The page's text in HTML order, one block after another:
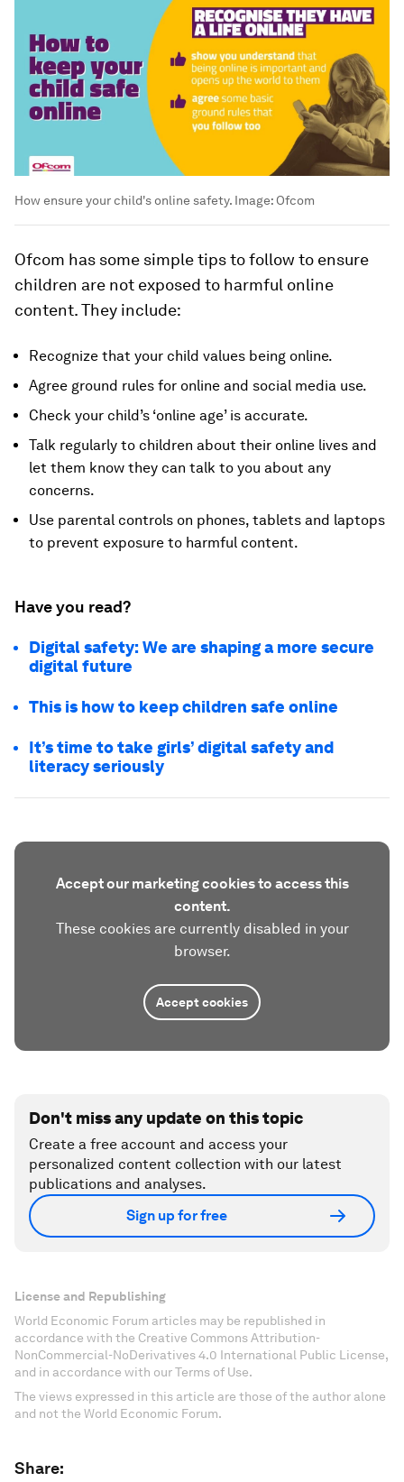
How ensure your child's online safety. Image: Ofcom
Ofcom has some simple tips to follow to ensure
children are not exposed to harmful online
content. They include:
Recognize that your child values being online.
Agree ground rules for online and social media use.
Check your child’s ‘online age’ is accurate.
Talk regularly to children about their online lives and
let them know they can talk to you about any
concerns.
Use parental controls on phones, tablets and laptops
to prevent exposure to harmful content.
Have you read?
Digital safety: We are shaping a more secure
digital future
This is how to keep children safe online
It’s time to take girls’ digital safety and
literacy seriously
Accept our marketing cookies to access this
content.
These cookies are currently disabled in your
browser.
Accept cookies
Don't miss any update on this topic
Create a free account and access your
personalized content collection with our latest
publications and analyses.
Sign up for free
License and Republishing
World Economic Forum articles may be republished in
accordance with the Creative Commons Attribution-
NonCommercial-NoDerivatives 4.0 International Public License,
and in accordance with our Terms of Use.
The views expressed in this article are those of the author alone
and not the World Economic Forum.
Share: